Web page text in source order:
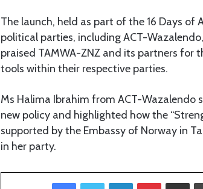
The launch, held as part of the 16 Days
political parties, including ACT-
praised TAMWA-ZNZ and its partners
tools within their respective parties.
Ms Halima Ibrahim from ACT-Wazalendo
new policy and highlighted how the
supported by the Embassy of Norway in
in her party.
LinkedIn